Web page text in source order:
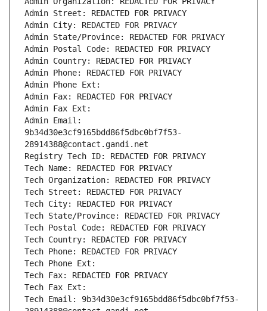
Admin Street: REDACTED FOR PRIVACY
Admin City: REDACTED FOR PRIVACY
Admin State/Province: REDACTED FOR PRIVACY
Admin Postal Code: REDACTED FOR PRIVACY
Admin Country: REDACTED FOR PRIVACY
Admin Phone: REDACTED FOR PRIVACY
Admin Phone Ext:
Admin Fax: REDACTED FOR PRIVACY
Admin Fax Ext:
Admin Email:
9b34d30e3cf9165bdd86f5dbc0bf7f53-
28914388@contact.gandi.net
Registry Tech ID: REDACTED FOR PRIVACY
Tech Name: REDACTED FOR PRIVACY
Tech Organization: REDACTED FOR PRIVACY
Tech Street: REDACTED FOR PRIVACY
Tech City: REDACTED FOR PRIVACY
Tech State/Province: REDACTED FOR PRIVACY
Tech Postal Code: REDACTED FOR PRIVACY
Tech Country: REDACTED FOR PRIVACY
Tech Phone: REDACTED FOR PRIVACY
Tech Phone Ext:
Tech Fax: REDACTED FOR PRIVACY
Tech Fax Ext:
Tech Email: 9b34d30e3cf9165bdd86f5dbc0bf7f53-